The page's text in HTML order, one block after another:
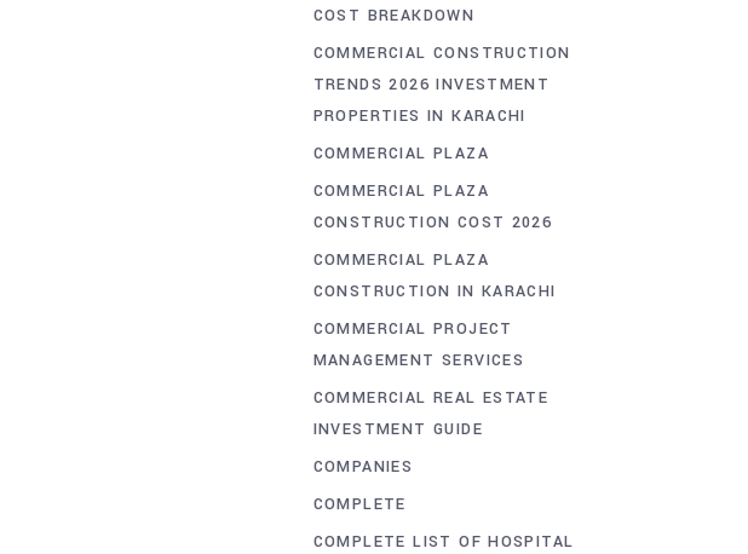
COST BREAKDOWN
COMMERCIAL CONSTRUCTION
TRENDS 2026 INVESTMENT
PROPERTIES IN KARACHI
COMMERCIAL PLAZA
COMMERCIAL PLAZA
CONSTRUCTION COST 2026
COMMERCIAL PLAZA
CONSTRUCTION IN KARACHI
COMMERCIAL PROJECT
MANAGEMENT SERVICES
COMMERCIAL REAL ESTATE
INVESTMENT GUIDE
COMPANIES
COMPLETE
COMPLETE LIST OF HOSPITAL